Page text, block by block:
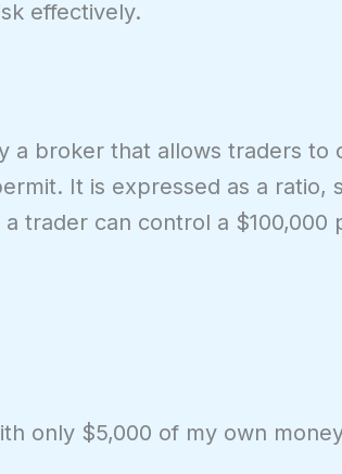
effectively.
a broker that allows traders to
It is expressed as a ratio,
trader can control a $100,000
only $5,000 of my own